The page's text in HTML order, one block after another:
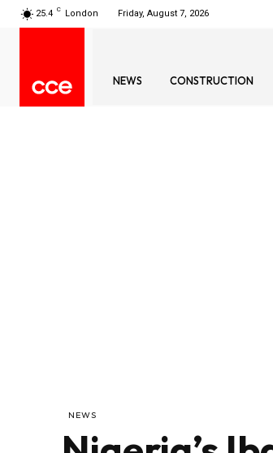
25.4 C London Friday, August 7, 2026
NEWS CONSTRUCTION
NEWS